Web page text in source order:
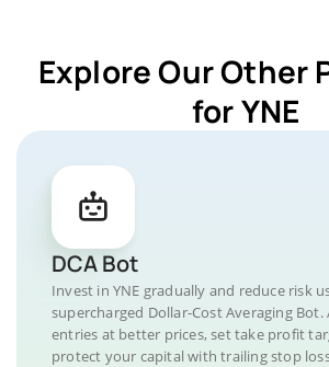
Explore Our Other
for YNE
DCA Bot
Invest in YNE gradually and reduce risk
supercharged Dollar-Cost Averaging
entries at better prices, set take profit
protect your capital with trailing stop